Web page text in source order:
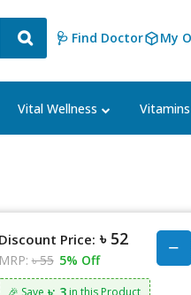
🩺 Find Doctor My
Vital Wellness
Discount Price: ৳ 52
MRP: ৳ 55 5% Off
🎉 Save in this Product